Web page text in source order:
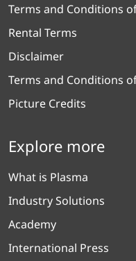
Terms and Conditions
Rental Terms
Disclaimer
Terms and Conditions
Picture Credits
Explore more
What is Plasma
Industry Solutions
Academy
International Press